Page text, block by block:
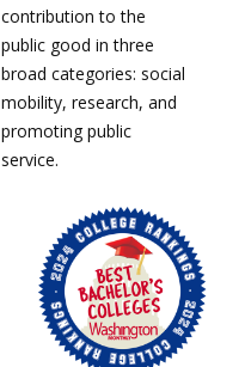
contribution to the
public good in three
broad categories: social
mobility, research, and
promoting public
service.